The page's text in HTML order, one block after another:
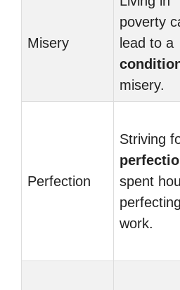
Misery
poverty
lead to a
misery.
Perfection
Striving
spent
work.